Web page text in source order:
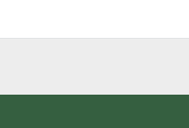
polished to a smooth